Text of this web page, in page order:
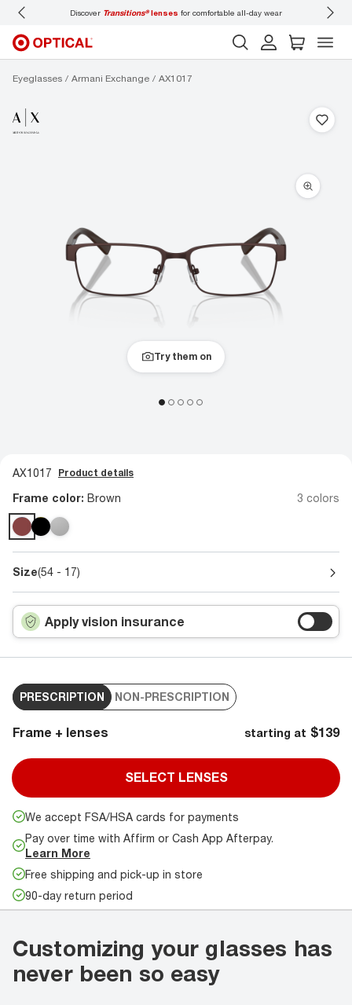
Discover Transitions®lenses for comfortable all-day wear
Eyeglasses Armani Exchange AX1017
Try them on
AX1017 Product details
Frame color: Brown 3 colors
Size(54 - 17)
Apply vision insurance
PRESCRIPTION NON-PRESCRIPTION
Frame + lenses starting at $139
SELECT LENSES
We accept FSA/HSA cards for payments
Pay over time with Affirm or Cash App Afterpay.
Learn More
Free shipping and pick-up in store
90-day return period
Customizing your glasses has
never been so easy